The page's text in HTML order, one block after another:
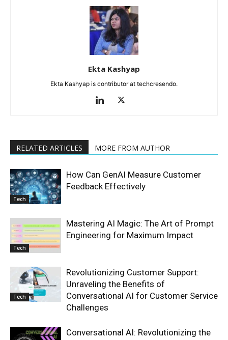
Ekta Kashyap
Ekta Kashyap is contributor at techcresendo.
RELATED ARTICLES MORE FROM AUTHOR
Tech
How Can GenAI Measure Customer
Feedback Effectively
Tech
Mastering AI Magic: The Art of Prompt
Engineering for Maximum Impact
Tech
Revolutionizing Customer Support:
Unraveling the Benefits of
Conversational AI for Customer Service
Challenges
Conversational AI: Revolutionizing the